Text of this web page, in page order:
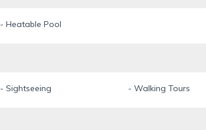
- Heatable Pool
- Sightseeing - Walking Tours